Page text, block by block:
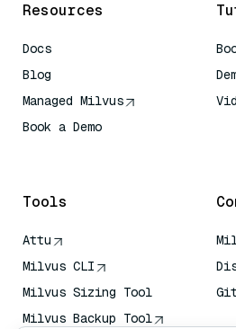
Resources
Docs
Blog
Managed Milvus
Book a Demo
Tools
Attu
Milvus CLI
Milvus Sizing Tool
Milvus Backup Tool